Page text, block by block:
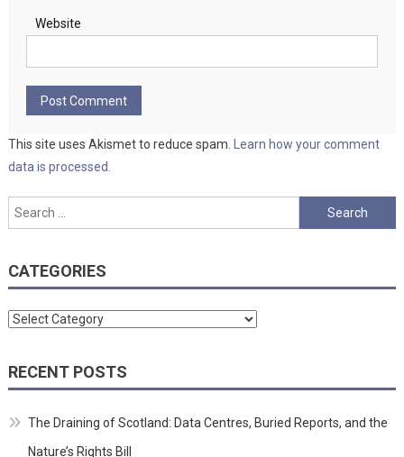
Website
This site uses Akismet to reduce spam.
Learn how your comment
data is processed.
Search
for:
CATEGORIES
Categories
RECENT POSTS
The Draining of Scotland: Data Centres, Buried Reports, and the
Nature’s Rights Bill